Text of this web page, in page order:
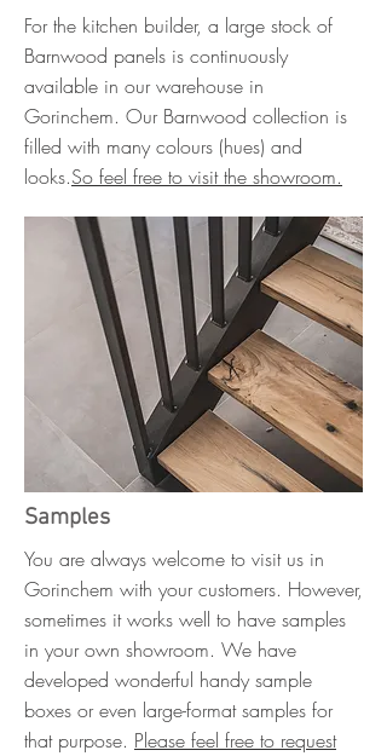
For the kitchen builder, a large stock of
Barnwood panels is continuously
available in our warehouse in
Gorinchem. Our Barnwood collection is
filled with many colours (hues) and
looks.So feel free to visit the showroom.
Samples
You are always welcome to visit us in
Gorinchem with your customers. However,
sometimes it works well to have samples
in your own showroom. We have
developed wonderful handy sample
boxes or even large-format samples for
that purpose. Please feel free to request